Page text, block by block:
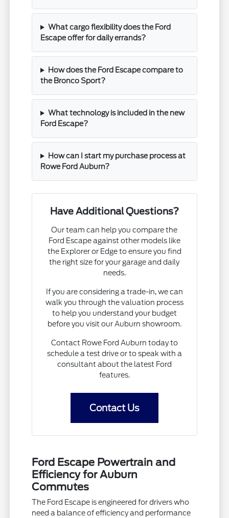
What cargo flexibility does the Ford
Escape offer for daily errands?
How does the Ford Escape compare to
the Bronco Sport?
What technology is included in the new
Ford Escape?
How can I start my purchase process at
Rowe Ford Auburn?
Have Additional Questions?
Our team can help you compare the
Ford Escape against other models like
the Explorer or Edge to ensure you find
the right size for your garage and daily
needs.
If you are considering a trade-in, we can
walk you through the valuation process
to help you understand your budget
before you visit our Auburn showroom.
Contact Rowe Ford Auburn today to
schedule a test drive or to speak with a
consultant about the latest Ford
features.
Contact Us
Ford Escape Powertrain and
Efficiency for Auburn
Commutes
The Ford Escape is engineered for drivers who
need a balance of efficiency and performance